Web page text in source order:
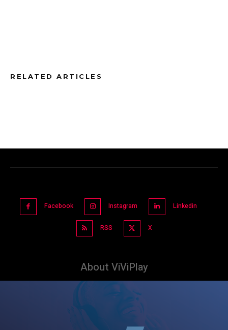
RELATED ARTICLES
Facebook Instagram Linkedin
RSS X
About ViViPlay